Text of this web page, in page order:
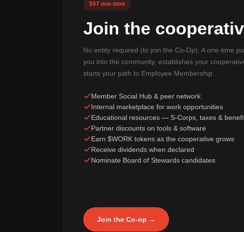
$97 one-time
Join the
No entity required (to join the Co-Op). A one-time
you into the community, establishes your
starts your path to Employee Membership.
Member Social Hub & peer network
Internal marketplace for work opportunities
Educational resources — S-Corps, taxes &
Partner discounts on tools & software
Earn $WORK tokens as the cooperative grows
Receive dividends when declared
Nominate Board of Stewards candidates
Join the Co-op →